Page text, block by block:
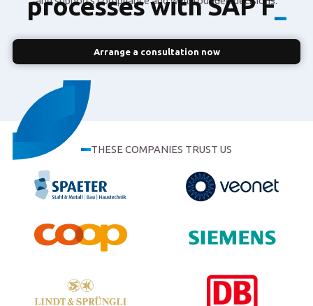
processes with SAP
Finance_
Arrange a consultation now
THESE COMPANIES TRUST US